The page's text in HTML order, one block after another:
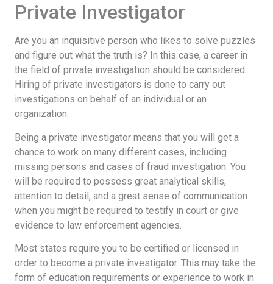
Private Investigator
Are you an inquisitive person who likes to solve puzzles
and figure out what the truth is? In this case, a career in
the field of private investigation should be considered.
Hiring of private investigators is done to carry out
investigations on behalf of an individual or an
organization.
Being a private investigator means that you will get a
chance to work on many different cases, including
missing persons and cases of fraud investigation. You
will be required to possess great analytical skills,
attention to detail, and a great sense of communication
when you might be required to testify in court or give
evidence to law enforcement agencies.
Most states require you to be certified or licensed in
order to become a private investigator. This may take the
form of education requirements or experience to work in